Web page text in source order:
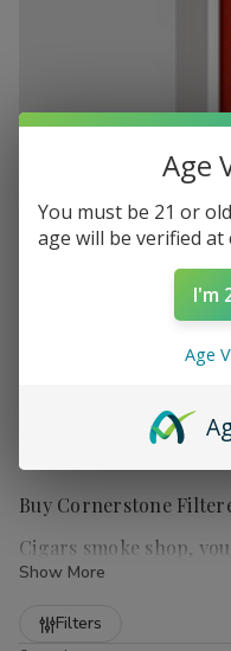
Buy Cornerstone
Cigars smoke shop,
Cornerstone Filtered
Show More
Filters
Age
You must be 21 or
age will be verified at
I'm
Age